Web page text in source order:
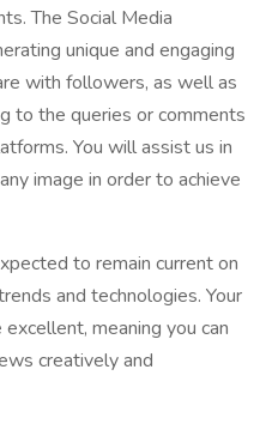
The Social Media
unique and engaging
with followers, as well as
to the queries or comments
You will assist us in
image in order to achieve
to remain current on
and technologies. Your
meaning you can
creatively and